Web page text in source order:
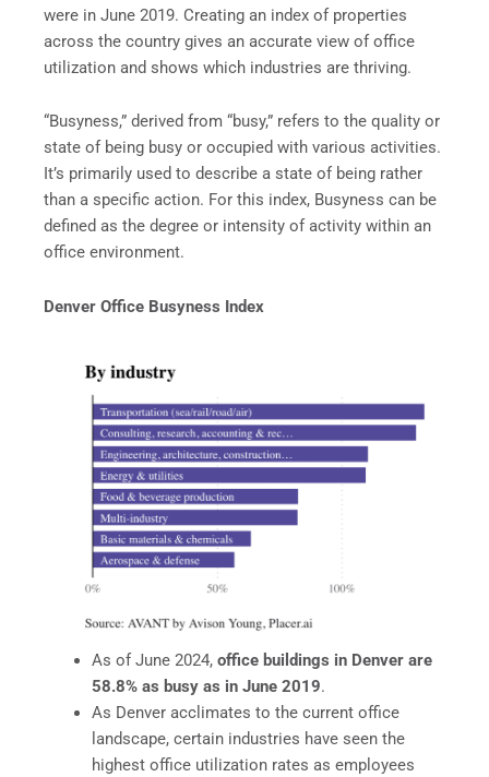
were in June 2019. Creating an index of properties
across the country gives an accurate view of office
utilization and shows which industries are thriving.
“Busyness,” derived from “busy,” refers to the quality or
state of being busy or occupied with various activities.
It’s primarily used to describe a state of being rather
than a specific action. For this index, Busyness can be
defined as the degree or intensity of activity within an
office environment.
Denver Office Busyness Index
As of June 2024, office buildings in Denver are
58.8% as busy as in June 2019.
As Denver acclimates to the current office
landscape, certain industries have seen the
highest office utilization rates as employees